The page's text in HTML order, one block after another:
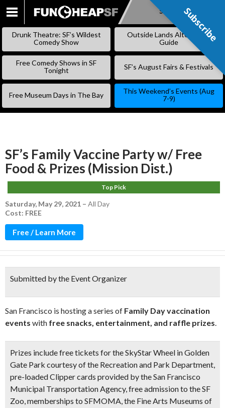
SKIP
Subscribe
Drunk Theatre: SF’s Wildest
Comedy Show
Outside Lands Alternative
Guide
Free Comedy Shows in SF
Tonight
SF’s August Fairs & Festivals
Free Museum Days in The Bay
This Weekend’s Events (Aug
7-9)
SF’s Family Vaccine Party w/ Free
Food & Prizes (Mission Dist.)
Top Pick
Saturday, May 29, 2021 – All Day
Cost: FREE
Free / Learn More
Submitted by the Event Organizer
San Francisco is hosting a series of Family Day vaccination
events with free snacks, entertainment, and raffle prizes.
Prizes includefree tickets for the SkyStar Wheel in Golden
Gate Park courtesy of the Recreation and Park Department,
pre-loaded Clipper cards provided by the San Francisco
Municipal Transportation Agency,free admission to the SF
Zoo,memberships to SFMOMA, the Fine Arts Museums of
Subscribe